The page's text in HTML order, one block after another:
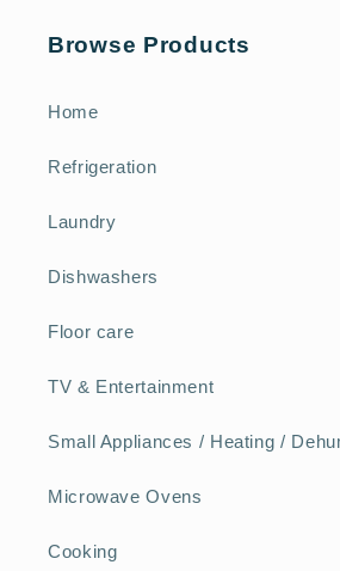
Browse Products
Home
Refrigeration
Laundry
Dishwashers
Floor care
TV & Entertainment
Small Appliances / Heating /
Microwave Ovens
Cooking